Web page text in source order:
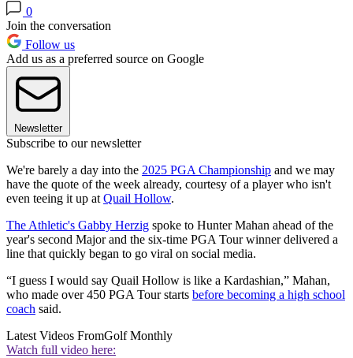
0
Join the conversation
Follow us
Add us as a preferred source on Google
Newsletter
Subscribe to our newsletter
We're barely a day into the 2025 PGA Championship and we may
have the quote of the week already, courtesy of a player who isn't
even teeing it up at Quail Hollow.
The Athletic's Gabby Herzig spoke to Hunter Mahan ahead of the
year's second Major and the six-time PGA Tour winner delivered a
line that quickly began to go viral on social media.
“I guess I would say Quail Hollow is like a Kardashian,” Mahan,
who made over 450 PGA Tour starts before becoming a high school
coach said.
Latest Videos FromGolf Monthly
Watch full video here: